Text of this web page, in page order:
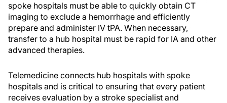
spoke hospitals must be able to quickly obtain CT
imaging to exclude a hemorrhage and efficiently
prepare and administer IV tPA. When necessary,
transfer to a hub hospital must be rapid for IA and other
advanced therapies.
Telemedicine connects hub hospitals with spoke
hospitals and is critical to ensuring that every patient
receives evaluation by a stroke specialist and